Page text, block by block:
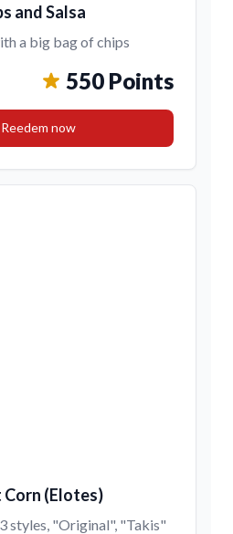
and Salsa
a big bag of chips
550 Points
Reedem now
(Elotes)
styles, "Original", "Takis"